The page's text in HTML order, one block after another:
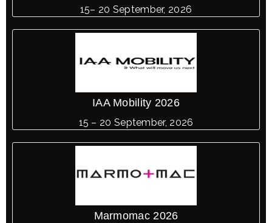
15– 20 September, 2026
IAA Mobility 2026
15 – 20 September, 2026
Marmomac 2026